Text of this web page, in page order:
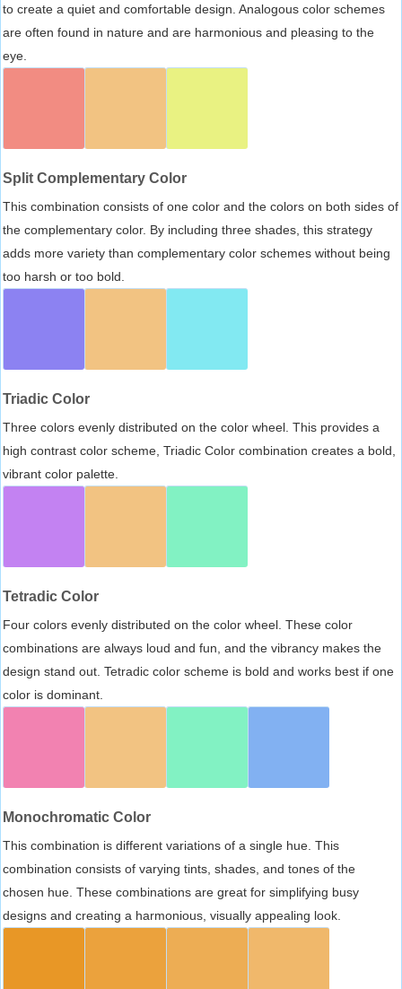
to create a quiet and comfortable design. Analogous color schemes
are often found in nature and are harmonious and pleasing to the
eye.
Split Complementary Color
This combination consists of one color and the colors on both sides of
the complementary color. By including three shades, this strategy
adds more variety than complementary color schemes without being
too harsh or too bold.
Triadic Color
Three colors evenly distributed on the color wheel. This provides a
high contrast color scheme, Triadic Color combination creates a bold,
vibrant color palette.
Tetradic Color
Four colors evenly distributed on the color wheel. These color
combinations are always loud and fun, and the vibrancy makes the
design stand out. Tetradic color scheme is bold and works best if one
color is dominant.
Monochromatic Color
This combination is different variations of a single hue. This
combination consists of varying tints, shades, and tones of the
chosen hue. These combinations are great for simplifying busy
designs and creating a harmonious, visually appealing look.